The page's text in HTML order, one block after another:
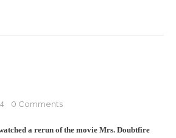
0 Comments
a rerun of the movie Mrs. Doubtfire